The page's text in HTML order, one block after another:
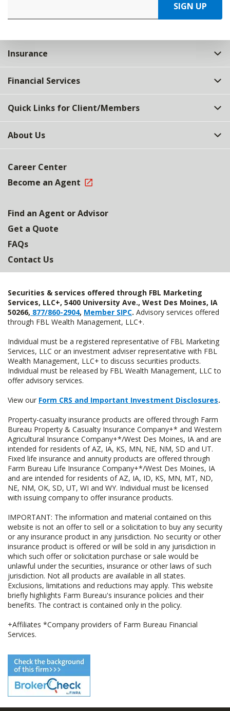
SIGN UP
Insurance
Financial Services
Quick Links for Client/Members
About Us
Career Center
Become an Agent
Find an Agent or Advisor
Get a Quote
FAQs
Contact Us
Securities & services offered through FBL Marketing
Services, LLC+, 5400 University Ave., West Des Moines, IA
50266, 877/860-2904, Member SIPC. Advisory services offered
through FBL Wealth Management, LLC+.
Individual must be a registered representative of FBL Marketing
Services, LLC or an investment adviser representative with FBL
Wealth Management, LLC+ to discuss securities products.
Individual must be released by FBL Wealth Management, LLC to
offer advisory services.
View our Form CRS and Important Investment Disclosures.
Property-casualty insurance products are offered through Farm
Bureau Property & Casualty Insurance Company+* and Western
Agricultural Insurance Company+*/West Des Moines, IA and are
intended for residents of AZ, IA, KS, MN, NE, NM, SD and UT.
Fixed life insurance and annuity products are offered through
Farm Bureau Life Insurance Company+*/West Des Moines, IA
and are intended for residents of AZ, IA, ID, KS, MN, MT, ND,
NE, NM, OK, SD, UT, WI and WY. Individual must be licensed
with issuing company to offer insurance products.
IMPORTANT: The information and material contained on this
website is not an offer to sell or a solicitation to buy any security
or any insurance product in any jurisdiction. No security or other
insurance product is offered or will be sold in any jurisdiction in
which such offer or solicitation purchase or sale would be
unlawful under the securities, insurance or other laws of such
jurisdiction. Not all products are available in all states.
Exclusions, limitations and reductions may apply. This website
briefly highlights Farm Bureau's insurance policies and their
benefits. The contract is contained only in the policy.
+Affiliates *Company providers of Farm Bureau Financial
Services.